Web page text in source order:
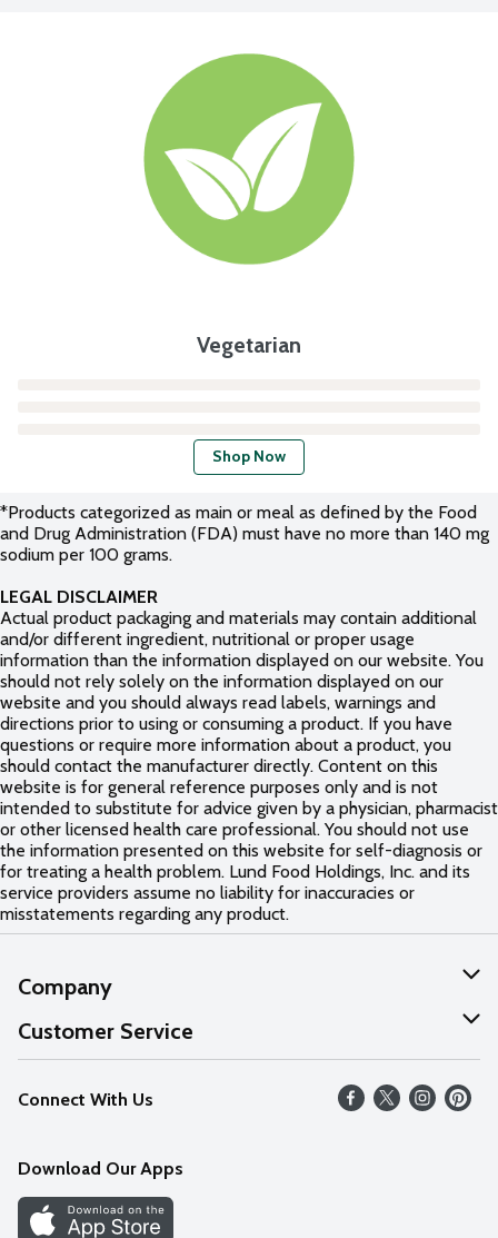
Vegetarian
Shop Now
*Products categorized as main or meal as defined by the Food
and Drug Administration (FDA) must have no more than 140 mg
sodium per 100 grams.
LEGAL DISCLAIMER
Actual product packaging and materials may contain additional
and/or different ingredient, nutritional or proper usage
information than the information displayed on our website. You
should not rely solely on the information displayed on our
website and you should always read labels, warnings and
directions prior to using or consuming a product. If you have
questions or require more information about a product, you
should contact the manufacturer directly. Content on this
website is for general reference purposes only and is not
intended to substitute for advice given by a physician, pharmacist
or other licensed health care professional. You should not use
the information presented on this website for self-diagnosis or
for treating a health problem. Lund Food Holdings, Inc. and its
service providers assume no liability for inaccuracies or
misstatements regarding any product.
Company
About Us
Our Values
Careers
Discover
Customer Service
Help
FAQs
Connect With Us
Download Our Apps